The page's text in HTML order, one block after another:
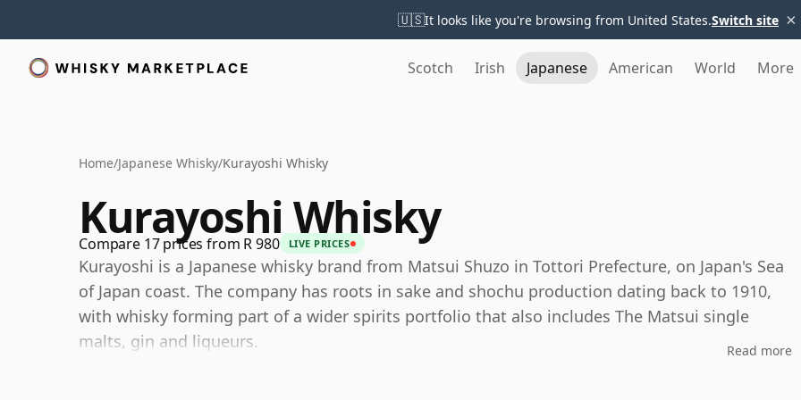
🇺🇸It looks like you're browsing from United States.Switch site ×
Scotch Irish Japanese American World More
Home/Japanese Whisky/Kurayoshi Whisky
Kurayoshi Whisky
Compare 17 prices from R 980 LIVE PRICES
Kurayoshi is a Japanese whisky brand from Matsui Shuzo in Tottori Prefecture, on Japan's Sea
of Japan coast. The company has roots in sake and shochu production dating back to 1910,
with whisky forming part of a wider spirits portfolio that also includes The Matsui single
malts, gin and liqueurs.
Read more